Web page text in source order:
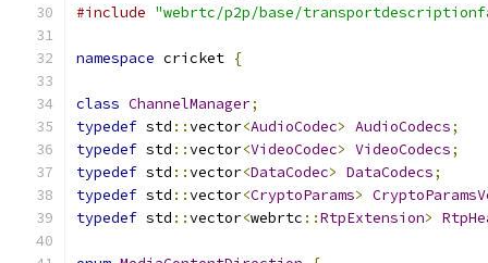
#include "webrtc/p2p/base/
namespace cricket {
class ChannelManager;
typedef std ::vector<AudioCodec> AudioCodecs;
typedef std ::vector<VideoCodec> VideoCodecs;
typedef std ::vector<DataCodec> DataCodecs;
typedef std ::vector<CryptoParams>
typedef std ::vector<webrtc ::RtpExtension>